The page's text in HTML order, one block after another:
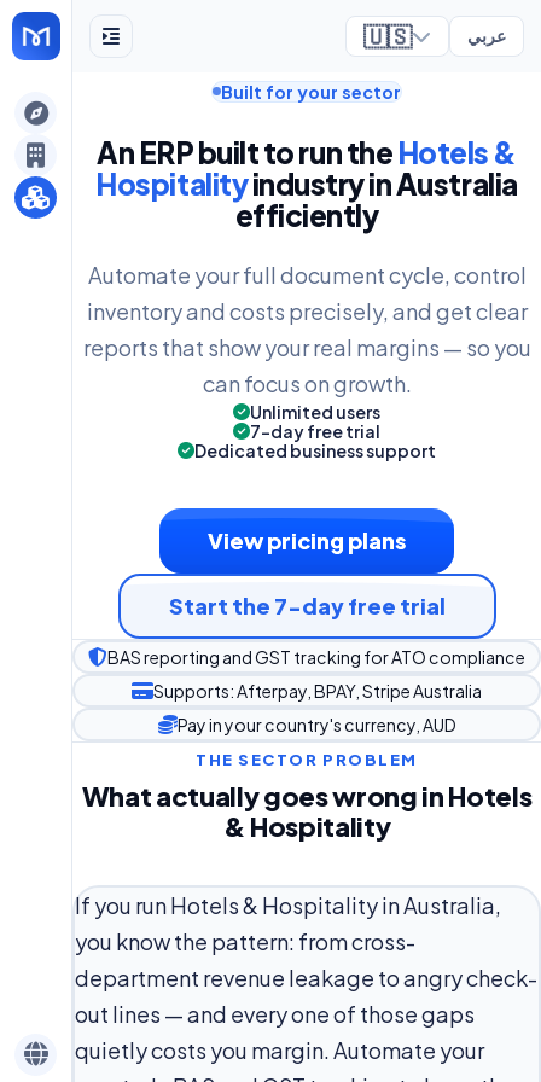
🇺🇸 عربي
Built for your sector
An ERP built to run the Hotels &
Hospitalityindustry in Australia
efficiently
Automate your full document cycle, control
inventory and costs precisely, and get clear
reports that show your real margins — so you
can focus on growth.
Unlimited users
7-day free trial
Dedicated business support
View pricing plans
Start the 7-day free trial
BAS reporting and GST tracking for ATO compliance
Supports: Afterpay, BPAY, Stripe Australia
Pay in your country's currency, AUD
THE SECTOR PROBLEM
What actually goes wrong in Hotels
& Hospitality
If you run Hotels & Hospitality in Australia,
you know the pattern: from cross-
department revenue leakage to angry check-
out lines — and every one of those gaps
quietly costs you margin. Automate your